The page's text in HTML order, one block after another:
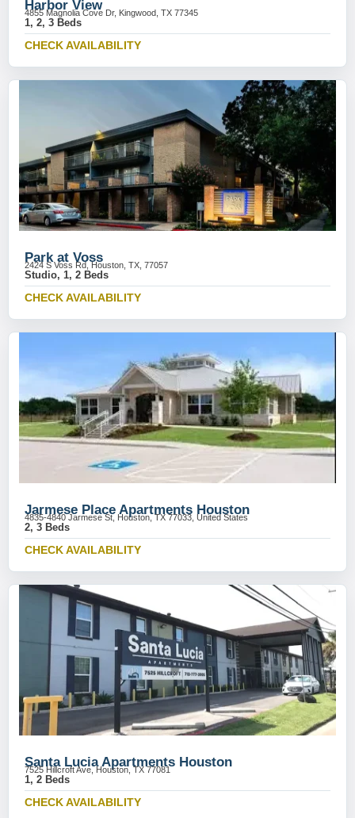
Harbor View
4855 Magnolia Cove Dr, Kingwood, TX 77345
1, 2, 3 Beds
CHECK AVAILABILITY
Park at Voss
2424 S Voss Rd, Houston, TX, 77057
Studio, 1, 2 Beds
CHECK AVAILABILITY
Jarmese Place Apartments Houston
4835-4840 Jarmese St, Houston, TX 77033, United States
2, 3 Beds
CHECK AVAILABILITY
Santa Lucia Apartments Houston
7525 Hillcroft Ave, Houston, TX 77081
1, 2 Beds
CHECK AVAILABILITY